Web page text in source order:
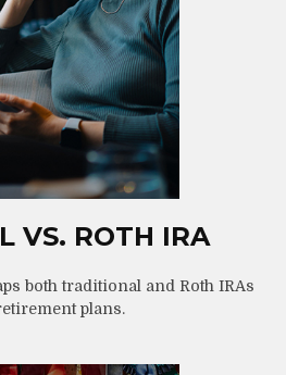
VS. ROTH IRA
both traditional and Roth IRAs
plans.